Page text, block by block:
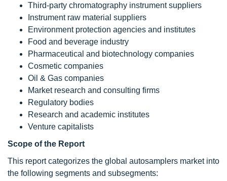
Third-party chromatography instrument suppliers
Instrument raw material suppliers
Environment protection agencies and institutes
Food and beverage industry
Pharmaceutical and biotechnology companies
Cosmetic companies
Oil & Gas companies
Market research and consulting firms
Regulatory bodies
Research and academic institutes
Venture capitalists
Scope of the Report
This report categorizes the global autosamplers market into
the following segments and subsegments: